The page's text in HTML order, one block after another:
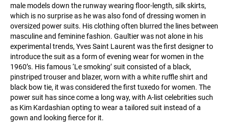
male models down the runway wearing floor-length, silk skirts,
which is no surprise as he was also fond of dressing women in
oversized power suits. His clothing often blurred the lines between
masculine and feminine fashion. Gaultier was not alone in his
experimental trends, Yves Saint Laurent was the first designer to
introduce the suit as a form of evening wear for women in the
1960’s. His famous ‘Le smoking’ suit consisted of a black,
pinstriped trouser and blazer, worn with a white ruffle shirt and
black bow tie, it was considered the first tuxedo for women. The
power suit has since come a long way, with A-list celebrities such
as Kim Kardashian opting to wear a tailored suit instead of a
gown and looking fierce for it.